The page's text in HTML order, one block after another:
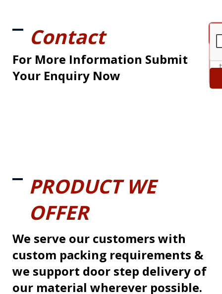
Contact
For More Information Submit
Your Enquiry Now
PRODUCT WE
OFFER
We serve our customers with
custom packing requirements &
we support door step delivery of
our material wherever possible.